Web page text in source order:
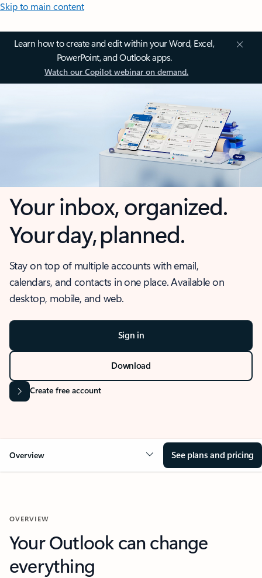
Skip to main content
Learn how to create and edit within your Word, Excel,
PowerPoint, and Outlook apps.
Watch our Copilot webinar on demand.
Your inbox, organized.
Your day, planned.
Stay on top of multiple accounts with email,
calendars, and contacts in one place. Available on
desktop, mobile, and web.
Sign in
Download
Create free account
Overview See plans and pricing
OVERVIEW
Your Outlook can change
everything